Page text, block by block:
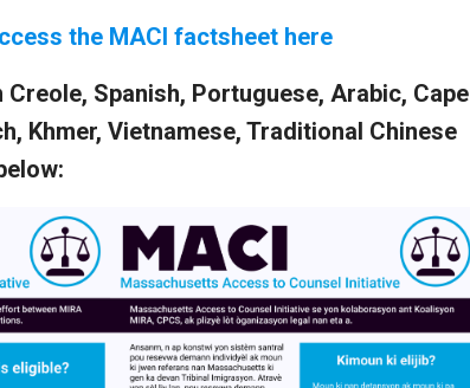
the MACI factsheet here
Creole, Spanish, Portuguese, Arabic, Cape
Khmer, Vietnamese, Traditional Chinese